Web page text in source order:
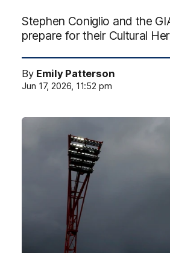
Stephen Coniglio and the
prepare for their Cultural
By Emily Patterson
Jun 17, 2026, 11:52 pm